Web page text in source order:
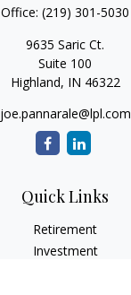
Office: (219) 301-5030
9635 Saric Ct.
Suite 100
Highland, IN 46322
joe.pannarale@lpl.com
Quick Links
Retirement
Investment